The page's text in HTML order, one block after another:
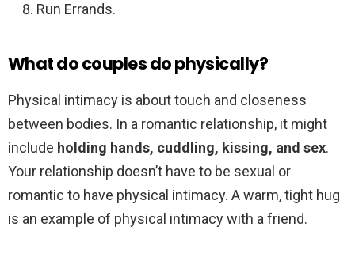
Run Errands.
What do couples do physically?
Physical intimacy is about touch and closeness
between bodies. In a romantic relationship, it might
include holding hands, cuddling, kissing, and sex.
Your relationship doesn’t have to be sexual or
romantic to have physical intimacy. A warm, tight hug
is an example of physical intimacy with a friend.